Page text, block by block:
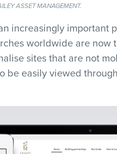
ASSET MANAGEMENT.
increasingly important
worldwide are now
sites that are not
be easily viewed